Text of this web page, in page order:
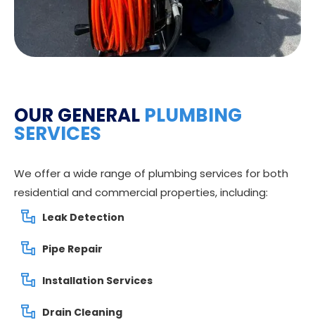
OUR GENERAL PLUMBING
SERVICES
We offer a wide range of plumbing services for both
residential and commercial properties, including:
Leak Detection
Pipe Repair
Installation Services
Drain Cleaning